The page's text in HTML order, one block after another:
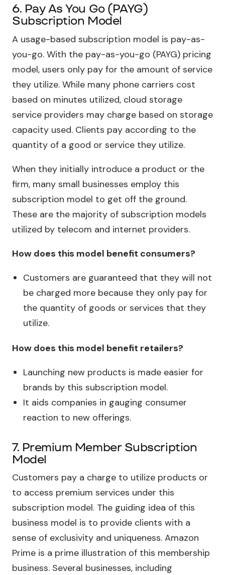
6. Pay As You Go (PAYG)
Subscription Model
A usage-based subscription model is pay-as-
you-go. With the pay-as-you-go (PAYG) pricing
model, users only pay for the amount of service
they utilize. While many phone carriers cost
based on minutes utilized, cloud storage
service providers may charge based on storage
capacity used. Clients pay according to the
quantity of a good or service they utilize.
When they initially introduce a product or the
firm, many small businesses employ this
subscription model to get off the ground.
These are the majority of subscription models
utilized by telecom and internet providers.
How does this model benefit consumers?
Customers are guaranteed that they will not
be charged more because they only pay for
the quantity of goods or services that they
utilize.
How does this model benefit retailers?
Launching new products is made easier for
brands by this subscription model.
It aids companies in gauging consumer
reaction to new offerings.
7. Premium Member Subscription
Model
Customers pay a charge to utilize products or
to access premium services under this
subscription model. The guiding idea of this
business model is to provide clients with a
sense of exclusivity and uniqueness. Amazon
Prime is a prime illustration of this membership
business. Several businesses, including